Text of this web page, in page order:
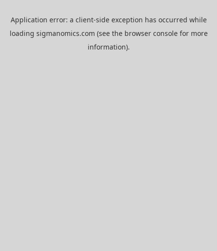
Application error: a client-side exception has occurred while
loading sigmanomics.com (see the browser consolefor more
information).